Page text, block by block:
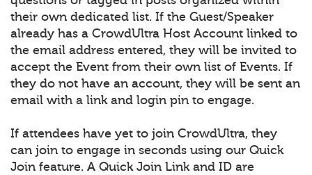
their own dedicated list. If the Guest/Speaker
already has a CrowdUltra Host Account linked to
the email address entered, they will be invited to
accept the Event from their own list of Events. If
they do not have an account, they will be sent an
email with a link and login pin to engage.
If attendees have yet to join CrowdUltra, they
can join to engage in seconds using our Quick
Join feature. A Quick Join Link and ID are